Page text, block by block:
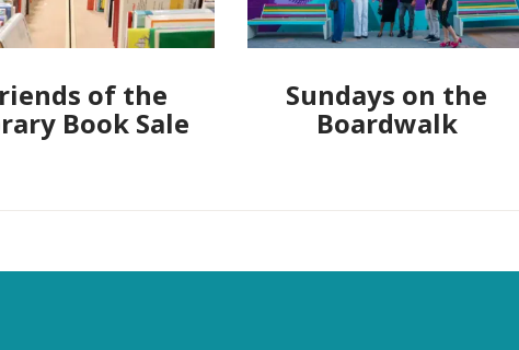
of the
Book Sale
Sundays on the
Boardwalk